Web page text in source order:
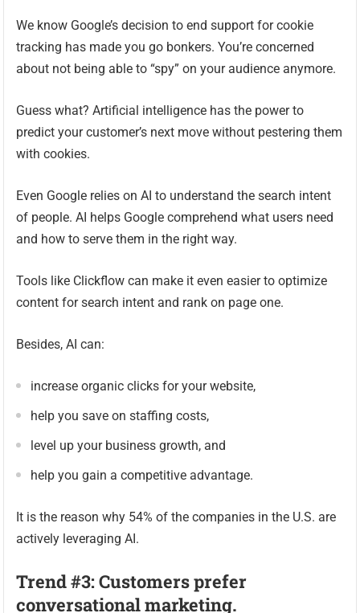
We know Google’s decision to end support for cookie
tracking has made you go bonkers. You’re concerned
about not being able to “spy” on your audience anymore.
Guess what? Artificial intelligence has the power to
predict your customer’s next move without pestering them
with cookies.
Even Google relies on AI to understand the search intent
of people. AI helps Google comprehend what users need
and how to serve them in the right way.
Tools like Clickflow can make it even easier to optimize
content for search intent and rank on page one.
Besides, AI can:
increase organic clicks for your website,
help you save on staffing costs,
level up your business growth, and
help you gain a competitive advantage.
It is the reason why 54% of the companies in the U.S. are
actively leveraging AI.
Trend #3: Customers prefer
conversational marketing.